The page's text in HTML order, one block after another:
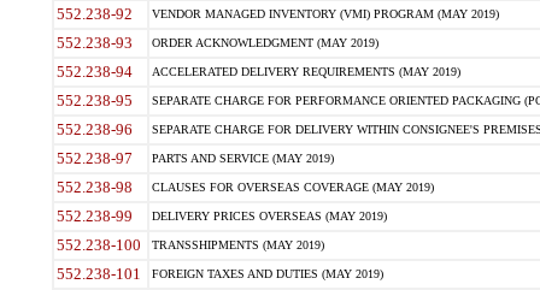
552.238-92 VENDOR MANAGED INVENTORY (VMI) PROGRAM (MAY 2019)
552.238-93 ORDER ACKNOWLEDGMENT (MAY 2019)
552.238-94 ACCELERATED DELIVERY REQUIREMENTS (MAY 2019)
552.238-95 SEPARATE CHARGE FOR PERFORMANCE ORIENTED PACKAGING
552.238-96 SEPARATE CHARGE FOR DELIVERY WITHIN CONSIGNEE'S
552.238-97 PARTS AND SERVICE (MAY 2019)
552.238-98 CLAUSES FOR OVERSEAS COVERAGE (MAY 2019)
552.238-99 DELIVERY PRICES OVERSEAS (MAY 2019)
552.238-100 TRANSSHIPMENTS (MAY 2019)
552.238-101 FOREIGN TAXES AND DUTIES (MAY 2019)